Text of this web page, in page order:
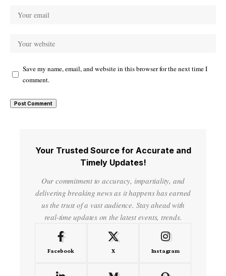
Save my name, email, and website in this browser for the next time I
comment.
Your Trusted Source for Accurate and
Timely Updates!
Our commitment to accuracy, impartiality, and
delivering breaking news as it happens has earned
us the trust of a vast audience. Stay ahead with
real-time updates on the latest events, trends.
Facebook X Instagram